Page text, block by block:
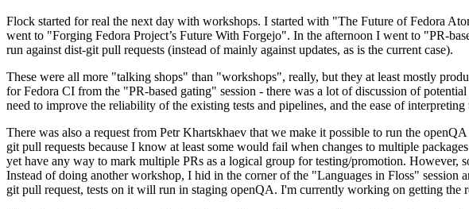
Flock started for real the next day with workshops. I started with "The Future of Fedora
went to "Forging Fedora Project’s Future With Forgejo". In the afternoon I went to "PR-
run against dist-git pull requests (instead of mainly against updates, as is the current case).
These were all more "talking shops" than "workshops", really, but they at least mostly
for Fedora CI from the "PR-based gating" session - there was a lot of discussion of
need to improve the reliability of the existing tests and pipelines, and the ease of
There was also a request from Petr Khartskhaev that we make it possible to run the
git pull requests because I know at least some would fail when changes to multiple
yet have any way to mark multiple PRs as a logical group for testing/promotion. However,
Instead of doing another workshop, I hid in the corner of the "Languages in Floss"
git pull request, tests on it will run in staging openQA. I'm currently working on getting the